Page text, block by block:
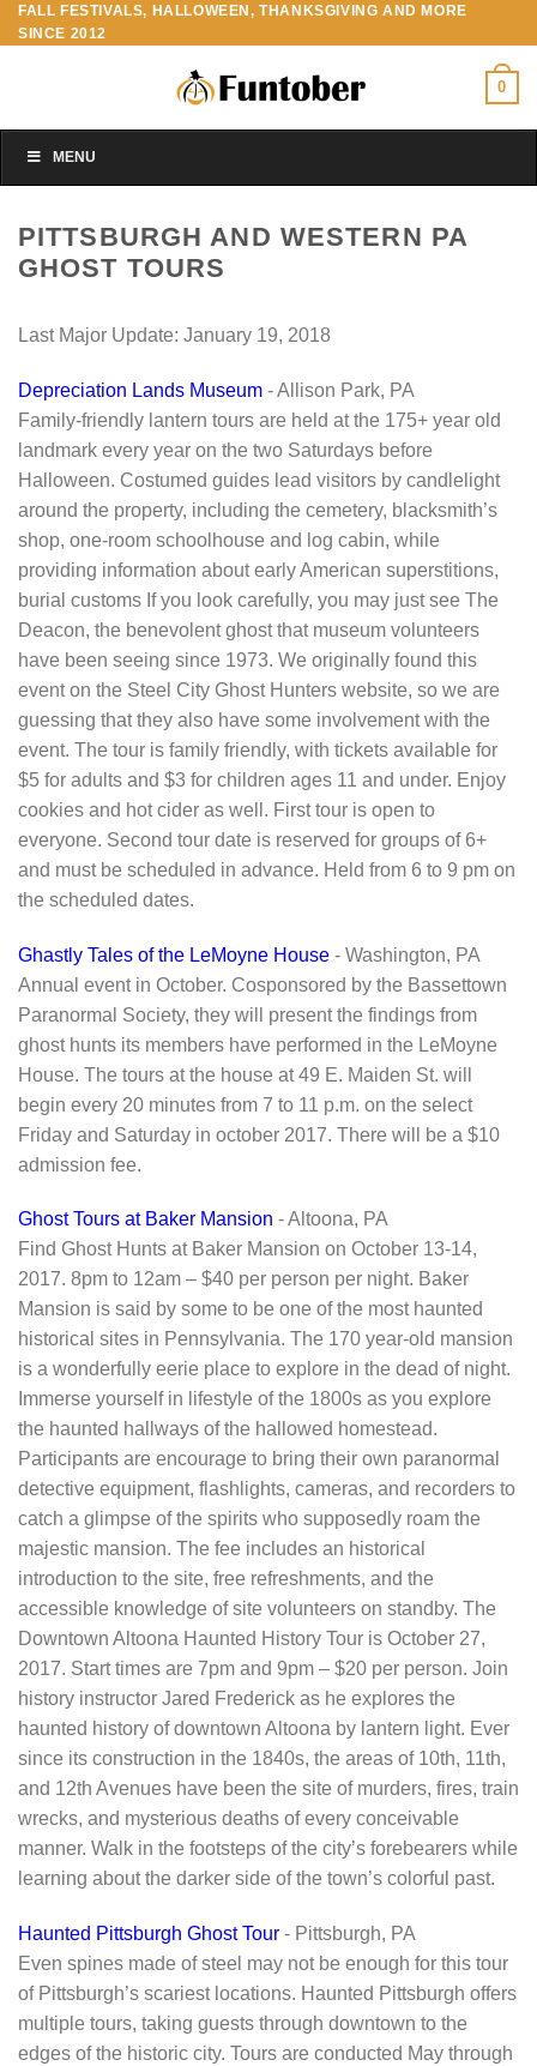
Skip
to
FALL FESTIVALS, HALLOWEEN, THANKSGIVING AND MORE
SINCE 2012
0
MENU
PITTSBURGH AND WESTERN PA
GHOST TOURS
Last Major Update: January 19, 2018
Depreciation Lands Museum - Allison Park, PA
Family-friendly lantern tours are held at the 175+ year old
landmark every year on the two Saturdays before
Halloween. Costumed guides lead visitors by candlelight
around the property, including the cemetery, blacksmith’s
shop, one-room schoolhouse and log cabin, while
providing information about early American superstitions,
burial customs If you look carefully, you may just see The
Deacon, the benevolent ghost that museum volunteers
have been seeing since 1973. We originally found this
event on the Steel City Ghost Hunters website, so we are
guessing that they also have some involvement with the
event. The tour is family friendly, with tickets available for
$5 for adults and $3 for children ages 11 and under. Enjoy
cookies and hot cider as well. First tour is open to
everyone. Second tour date is reserved for groups of 6+
and must be scheduled in advance. Held from 6 to 9 pm on
the scheduled dates.
Ghastly Tales of the LeMoyne House - Washington, PA
Annual event in October. Cosponsored by the Bassettown
Paranormal Society, they will present the findings from
ghost hunts its members have performed in the LeMoyne
House. The tours at the house at 49 E. Maiden St. will
begin every 20 minutes from 7 to 11 p.m. on the select
Friday and Saturday in october 2017. There will be a $10
admission fee.
Ghost Tours at Baker Mansion - Altoona, PA
Find Ghost Hunts at Baker Mansion on October 13-14,
2017. 8pm to 12am – $40 per person per night. Baker
Mansion is said by some to be one of the most haunted
historical sites in Pennsylvania. The 170 year-old mansion
is a wonderfully eerie place to explore in the dead of night.
Immerse yourself in lifestyle of the 1800s as you explore
the haunted hallways of the hallowed homestead.
Participants are encourage to bring their own paranormal
detective equipment, flashlights, cameras, and recorders to
catch a glimpse of the spirits who supposedly roam the
majestic mansion. The fee includes an historical
introduction to the site, free refreshments, and the
accessible knowledge of site volunteers on standby. The
Downtown Altoona Haunted History Tour is October 27,
2017. Start times are 7pm and 9pm – $20 per person. Join
history instructor Jared Frederick as he explores the
haunted history of downtown Altoona by lantern light. Ever
since its construction in the 1840s, the areas of 10th, 11th,
and 12th Avenues have been the site of murders, fires, train
wrecks, and mysterious deaths of every conceivable
manner. Walk in the footsteps of the city’s forebearers while
learning about the darker side of the town’s colorful past.
Haunted Pittsburgh Ghost Tour - Pittsburgh, PA
Even spines made of steel may not be enough for this tour
of Pittsburgh’s scariest locations. Haunted Pittsburgh offers
multiple tours, taking guests through downtown to the
edges of the historic city. Tours are conducted May through